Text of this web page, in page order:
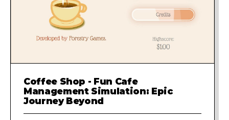
Coffee Shop - Fun Cafe
Management Simulation: Epic
Journey Beyond